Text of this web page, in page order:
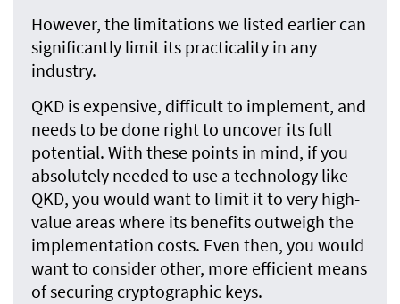
However, the limitations we listed earlier can
significantly limit its practicality in any
industry.
QKD is expensive, difficult to implement, and
needs to be done right to uncover its full
potential. With these points in mind, if you
absolutely needed to use a technology like
QKD, you would want to limit it to very high-
value areas where its benefits outweigh the
implementation costs. Even then, you would
want to consider other, more efficient means
of securing cryptographic keys.